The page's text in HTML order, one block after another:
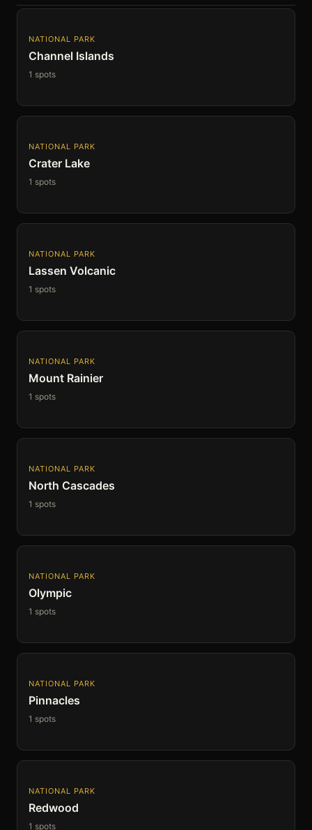
NATIONAL PARK
Channel Islands
1 spots
NATIONAL PARK
Crater Lake
1 spots
NATIONAL PARK
Lassen Volcanic
1 spots
NATIONAL PARK
Mount Rainier
1 spots
NATIONAL PARK
North Cascades
1 spots
NATIONAL PARK
Olympic
1 spots
NATIONAL PARK
Pinnacles
1 spots
NATIONAL PARK
Redwood
1 spots